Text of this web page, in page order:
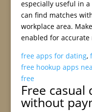
especially useful in
can find matches
workplace area.
enabled for accurate
free apps for dating,
free hookup apps
free
Free casual
without